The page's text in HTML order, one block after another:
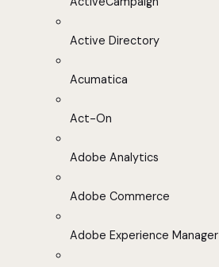
Active Directory
Acumatica
Act-On
Adobe Analytics
Adobe Commerce
Adobe Experience Manager